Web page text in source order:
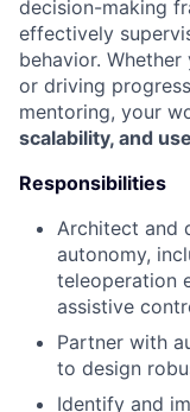
decision-making
effectively
behavior. Whether
or driving
mentoring, your
scalability, and
Responsibilities
Architect and
autonomy,
teleoperation
assistive
Partner with
to design
Identify and